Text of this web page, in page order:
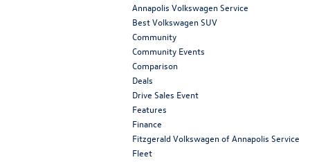
Annapolis Volkswagen Service
Best Volkswagen SUV
Community
Community Events
Comparison
Deals
Drive Sales Event
Features
Finance
Fitzgerald Volkswagen of Annapolis Service
Fleet